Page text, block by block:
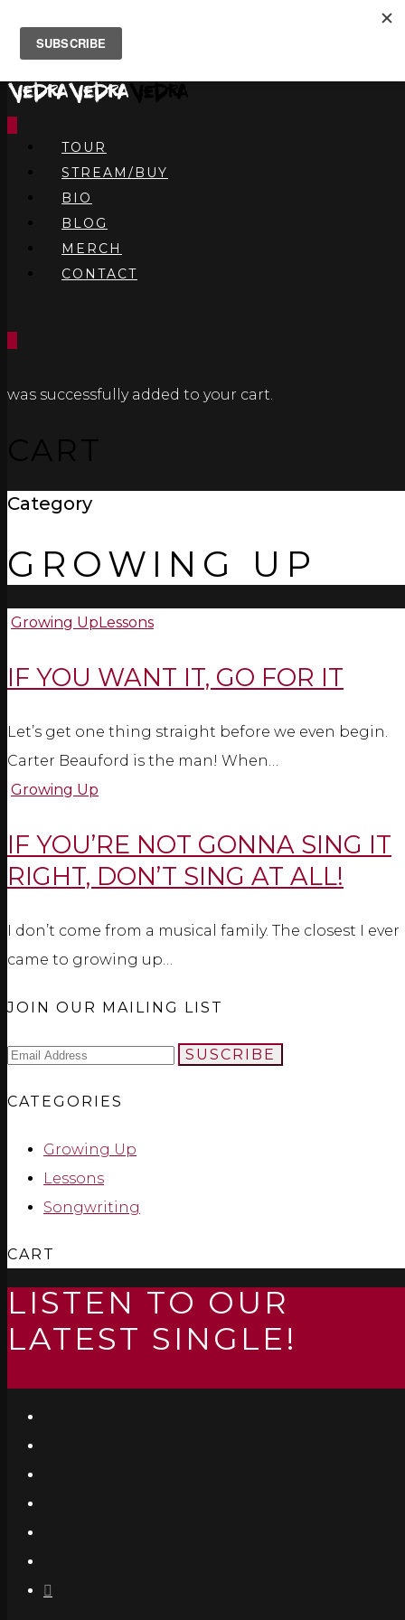
TOUR
STREAM/BUY
BIO
BLOG
MERCH
CONTACT
was successfully added to your cart.
CART
Category
GROWING UP
Growing UpLessons
IF YOU WANT IT, GO FOR IT
Let’s get one thing straight before we even begin.
Carter Beauford is the man! When…
Growing Up
IF YOU’RE NOT GONNA SING IT
RIGHT, DON’T SING AT ALL!
I don’t come from a musical family. The closest I ever
came to growing up…
JOIN OUR MAILING LIST
SUSCRIBE
CATEGORIES
Growing Up
Lessons
Songwriting
CART
LISTEN TO OUR
LATEST SINGLE!